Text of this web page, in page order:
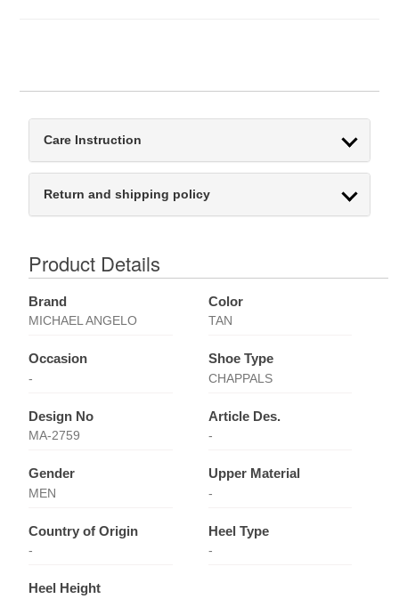
Care Instruction
Return and shipping policy
Product Details
Brand
MICHAEL ANGELO
Color
TAN
Occasion
-
Shoe Type
CHAPPALS
Design No
MA-2759
Article Des.
-
Gender
MEN
Upper Material
-
Country of Origin
-
Heel Type
-
Heel Height